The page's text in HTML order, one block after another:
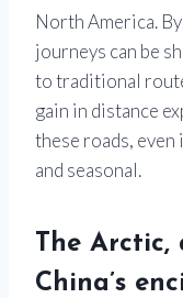
North America.
journeys can be
to traditional
gain in distance
these roads,
and seasonal.
The
China’s